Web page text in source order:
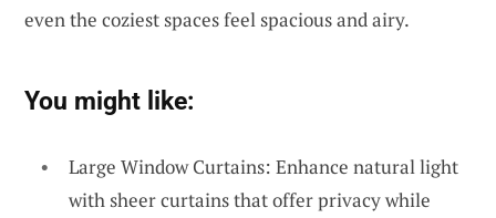
even the coziest spaces feel spacious and airy.
You might like:
Large Window Curtains: Enhance natural light
with sheer curtains that offer privacy while